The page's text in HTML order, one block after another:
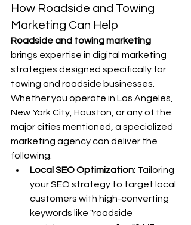
How Roadside and Towing
Marketing Can Help
Roadside and towing marketing
brings expertise in digital marketing
strategies designed specifically for
towing and roadside businesses.
Whether you operate in Los Angeles,
New York City, Houston, or any of the
major cities mentioned, a specialized
marketing agency can deliver the
following:
Local SEO Optimization: Tailoring
your SEO strategy to target local
customers with high-converting
keywords like "roadside